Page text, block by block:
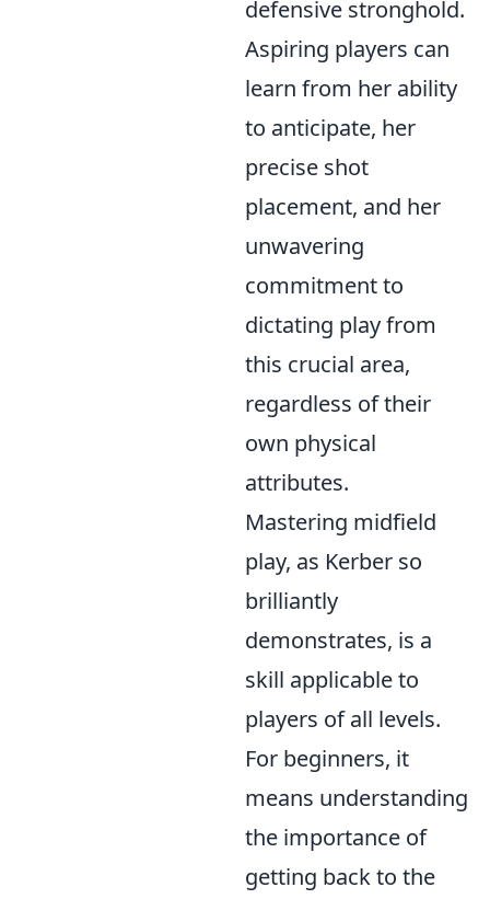
defensive stronghold.
Aspiring players can
learn from her ability
to anticipate, her
precise shot
placement, and her
unwavering
commitment to
dictating play from
this crucial area,
regardless of their
own physical
attributes.
Mastering midfield
play, as Kerber so
brilliantly
demonstrates, is a
skill applicable to
players of all levels.
For beginners, it
means understanding
the importance of
getting back to the